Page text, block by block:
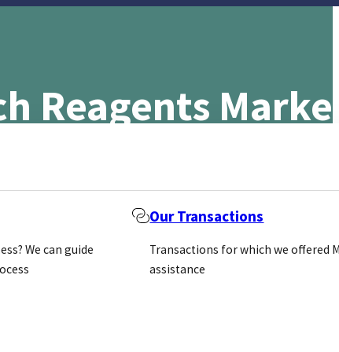
We can guide
Our Transactions
Transactions for which we offered
assistance
Reagents
research reagents reached $2.8 billion in 2017